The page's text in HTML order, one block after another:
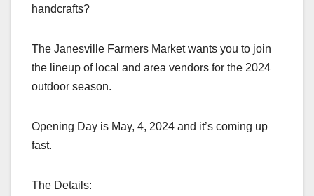
handcrafts?
The Janesville Farmers Market wants you to join
the lineup of local and area vendors for the 2024
outdoor season.
Opening Day is May, 4, 2024 and it’s coming up
fast.
The Details: